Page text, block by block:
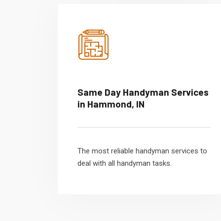
Same Day Handyman Services
in Hammond, IN
The most reliable handyman services to
deal with all handyman tasks.